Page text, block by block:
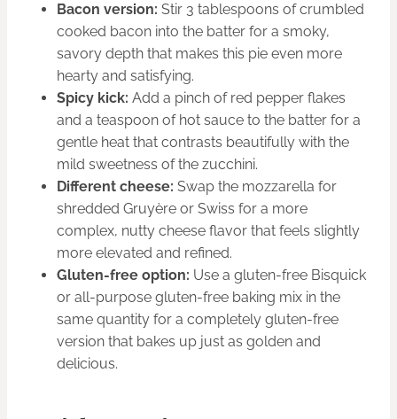
Bacon version: Stir 3 tablespoons of crumbled
cooked bacon into the batter for a smoky,
savory depth that makes this pie even more
hearty and satisfying.
Spicy kick: Add a pinch of red pepper flakes
and a teaspoon of hot sauce to the batter for a
gentle heat that contrasts beautifully with the
mild sweetness of the zucchini.
Different cheese: Swap the mozzarella for
shredded Gruyère or Swiss for a more
complex, nutty cheese flavor that feels slightly
more elevated and refined.
Gluten-free option: Use a gluten-free Bisquick
or all-purpose gluten-free baking mix in the
same quantity for a completely gluten-free
version that bakes up just as golden and
delicious.